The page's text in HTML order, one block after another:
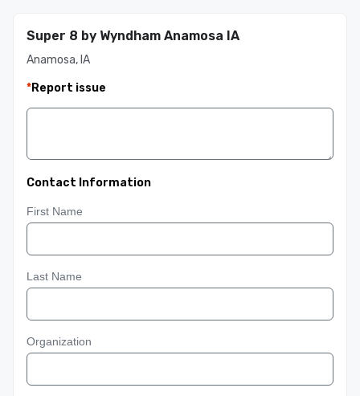
Super 8 by Wyndham Anamosa IA
Anamosa, IA
*Report issue
Contact Information
First Name
Last Name
Organization